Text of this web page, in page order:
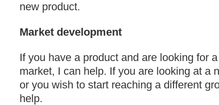
new product.
Market development
If you have a product and are looking for
market, I can help. If you are looking at a
or you wish to start reaching a different
help.